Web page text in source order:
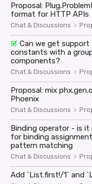
Proposal:
format for HTTP APIs
Chat & Discussions >
Can we get
constants with a
components?
Chat & Discussions >
Proposal: mix
Phoenix
Chat & Discussions >
Binding operator - is it
for binding
pattern matching
Chat & Discussions >
Add `List.first!/1` and